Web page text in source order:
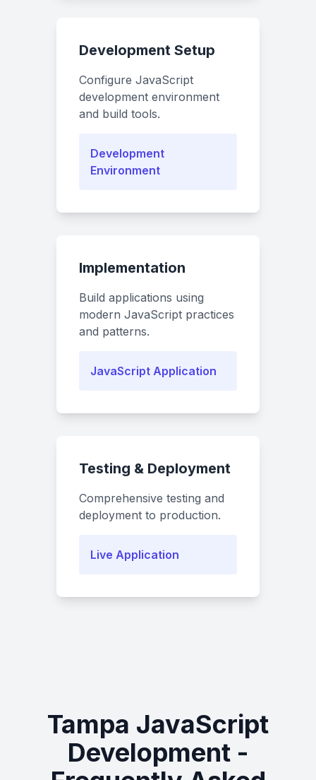
Development Setup
Configure JavaScript
development environment
and build tools.
Development
Environment
Implementation
Build applications using
modern JavaScript practices
and patterns.
JavaScript Application
Testing & Deployment
Comprehensive testing and
deployment to production.
Live Application
Tampa JavaScript
Development -